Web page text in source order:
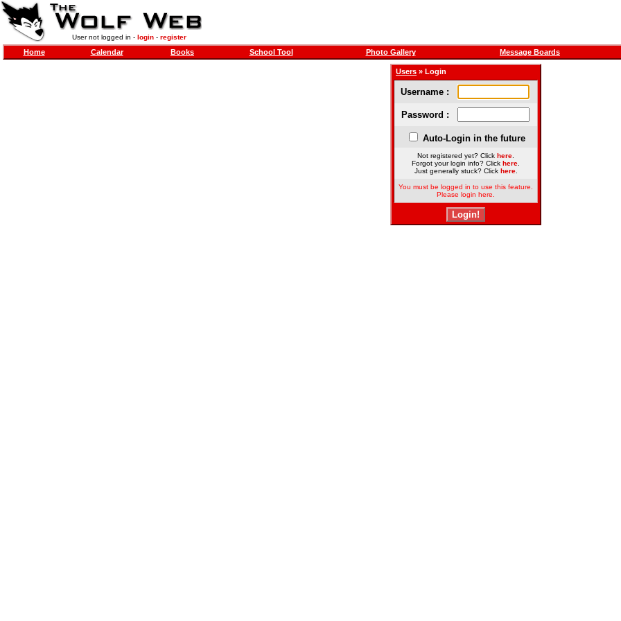
User not logged in - login- register
Home Calendar Books School Tool Photo Gallery Message Boards
Users » Login
Username :
Password :
Auto-Login in the future
Not registered yet? Click here
Forgot your login info? Click here
Just generally stuck? Click here.
You must be logged in to use this feature.
Please login here.